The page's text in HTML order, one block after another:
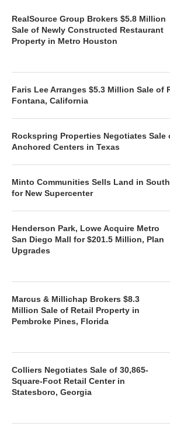
RealSource Group Brokers $5.8 Million
Sale of Newly Constructed Restaurant
Property in Metro Houston
Faris Lee Arranges $5.3 Million Sale of
Fontana, California
Rockspring Properties Negotiates Sale
Anchored Centers in Texas
Minto Communities Sells Land in
for New Supercenter
Henderson Park, Lowe Acquire Metro
San Diego Mall for $201.5 Million, Plan
Upgrades
Marcus & Millichap Brokers $8.3
Million Sale of Retail Property in
Pembroke Pines, Florida
Colliers Negotiates Sale of 30,865-
Square-Foot Retail Center in
Statesboro, Georgia